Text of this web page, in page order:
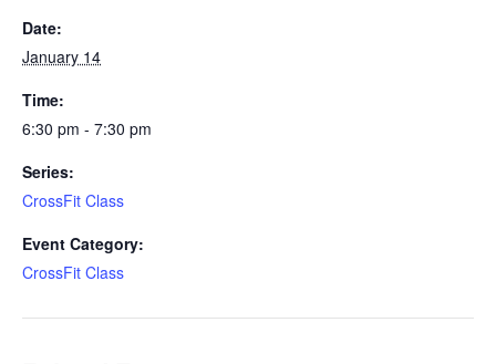
Date:
January 14
Time:
6:30 pm - 7:30 pm
Series:
CrossFit Class
Event Category:
CrossFit Class